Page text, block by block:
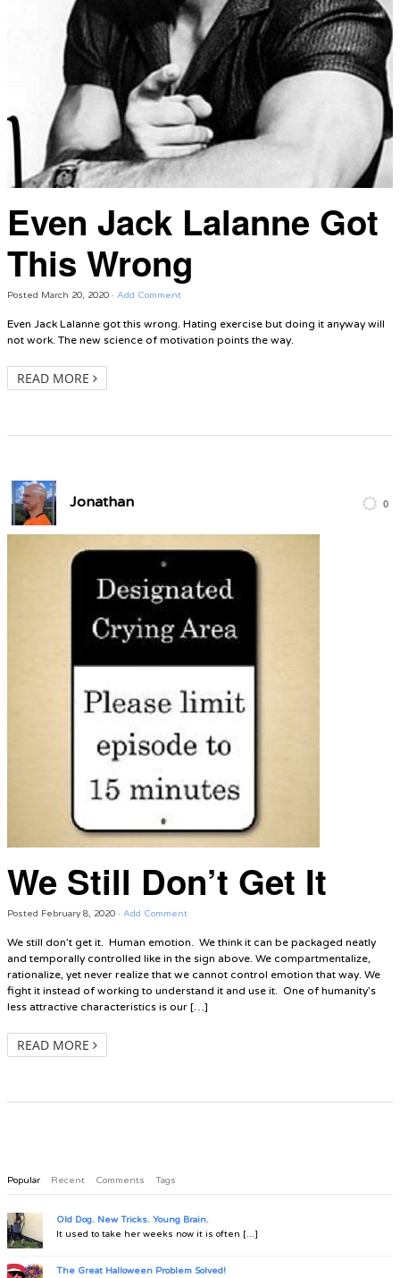
Even Jack Lalanne Got
This Wrong
Posted March 20, 2020 · Add Comment
Even Jack Lalanne got this wrong. Hating exercise but doing it anyway will
not work. The new science of motivation points the way.
READ MORE
Jonathan 0
We Still Don’t Get It
Posted February 8, 2020 · Add Comment
We still don’t get it. Human emotion. We think it can be packaged neatly
and temporally controlled like in the sign above. We compartmentalize,
rationalize, yet never realize that we cannot control emotion that way. We
fight it instead of working to understand it and use it. One of humanity’s
less attractive characteristics is our […]
READ MORE
Popular Recent Comments Tags
Old Dog. New Tricks. Young Brain.
It used to take her weeks now it is often [...]
The Great Halloween Problem Solved!